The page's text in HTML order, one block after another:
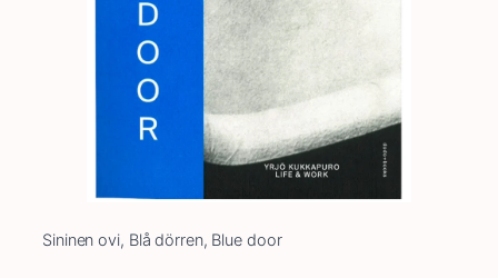
Sininen ovi, Blå dörren, Blue door